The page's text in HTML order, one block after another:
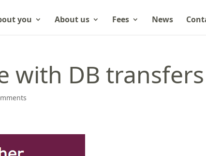
you About us Fees News
with DB transfers